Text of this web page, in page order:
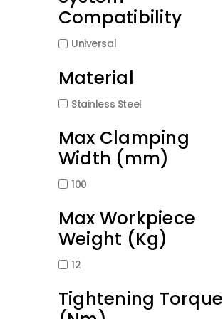
Compatibility
Universal
Material
Stainless Steel
Max Clamping
Width (mm)
100
Max Workpiece
Weight (Kg)
12
Tightening Torque